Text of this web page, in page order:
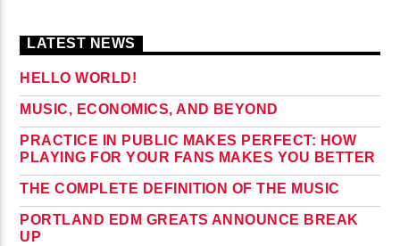
LATEST NEWS
HELLO WORLD!
MUSIC, ECONOMICS, AND BEYOND
PRACTICE IN PUBLIC MAKES PERFECT: HOW
PLAYING FOR YOUR FANS MAKES YOU BETTER
THE COMPLETE DEFINITION OF THE MUSIC
PORTLAND EDM GREATS ANNOUNCE BREAK
UP